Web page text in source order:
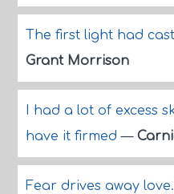
The first light had
Grant Morrison
I had a lot of excess
have it firmed—
Fear drives away